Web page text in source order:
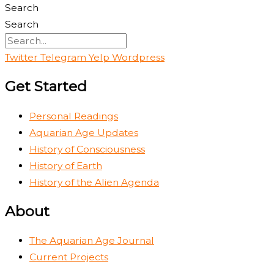
Search
Search
Twitter Telegram Yelp Wordpress
Get Started
Personal Readings
Aquarian Age Updates
History of Consciousness
History of Earth
History of the Alien Agenda
About
The Aquarian Age Journal
Current Projects